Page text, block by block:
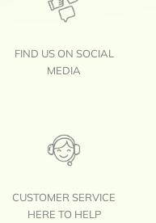
FIND US ON SOCIAL
MEDIA
CUSTOMER SERVICE
HERE TO HELP